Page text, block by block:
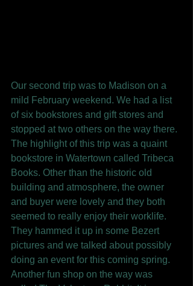
Our second trip was to Madison on a
mild February weekend. We had a list
of six bookstores and gift stores and
stopped at two others on the way there.
The highlight of this trip was a quaint
bookstore in Watertown called Tribeca
Books. Other than the historic old
building and atmosphere, the owner
and buyer were lovely and they both
seemed to really enjoy their worklife.
They hammed it up in some Bezert
pictures and we talked about possibly
doing an event for this coming spring.
Another fun shop on the way was